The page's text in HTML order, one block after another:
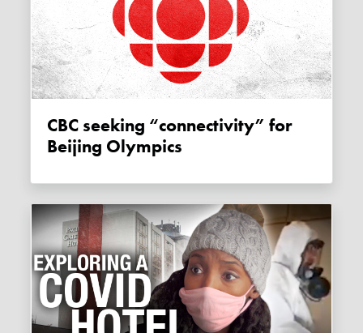
CBC seeking “connectivity” for
Beijing Olympics